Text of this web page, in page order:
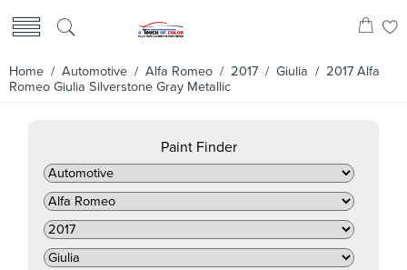
Home / Automotive / Alfa Romeo / 2017 / Giulia / 2017 Alfa
Romeo Giulia Silverstone Gray Metallic
Paint Finder